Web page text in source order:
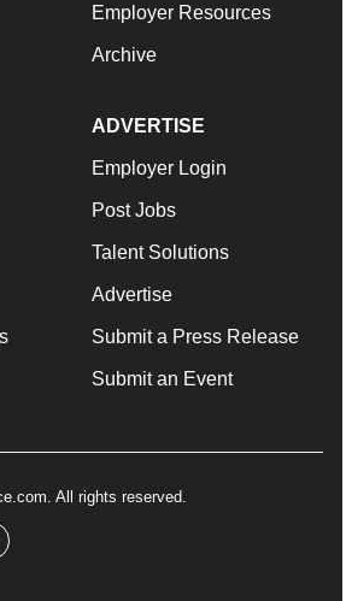
Employer Resources
Archive
ADVERTISE
Employer Login
Post Jobs
Talent Solutions
Advertise
Submit a Press Release
Submit an Event
All rights reserved.